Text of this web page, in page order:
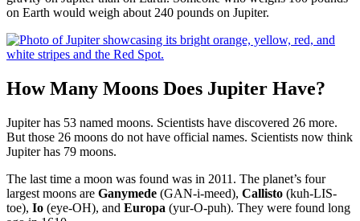
on Earth would weigh about 240 pounds on Jupiter.
How Many Moons Does Jupiter Have?
Jupiter has 53 named moons. Scientists have discovered 26 more.
But those 26 moons do not have official names. Scientists now think
Jupiter has 79 moons.
The last time a moon was found was in 2011. The planet’s four
largest moons are Ganymede (GAN-i-meed), Callisto (kuh-LIS-
toe), Io (eye-OH), and Europa (yur-O-puh). They were found long